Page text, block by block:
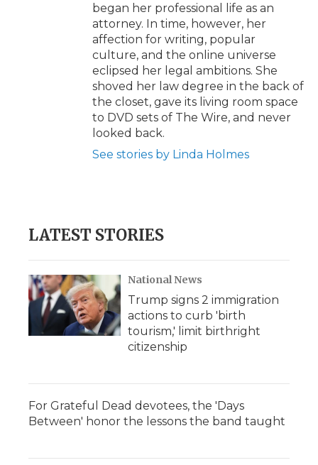
began her professional life as an
attorney. In time, however, her
affection for writing, popular
culture, and the online universe
eclipsed her legal ambitions. She
shoved her law degree in the back of
the closet, gave its living room space
to DVD sets of The Wire, and never
looked back.
See stories by Linda Holmes
LATEST STORIES
National News
Trump signs 2 immigration
actions to curb 'birth
tourism,' limit birthright
citizenship
For Grateful Dead devotees, the 'Days
Between' honor the lessons the band taught